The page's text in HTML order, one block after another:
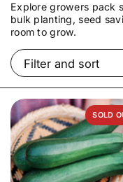
Explore growers pack
bulk planting, seed
room to grow.
Filter and sort
SOLD